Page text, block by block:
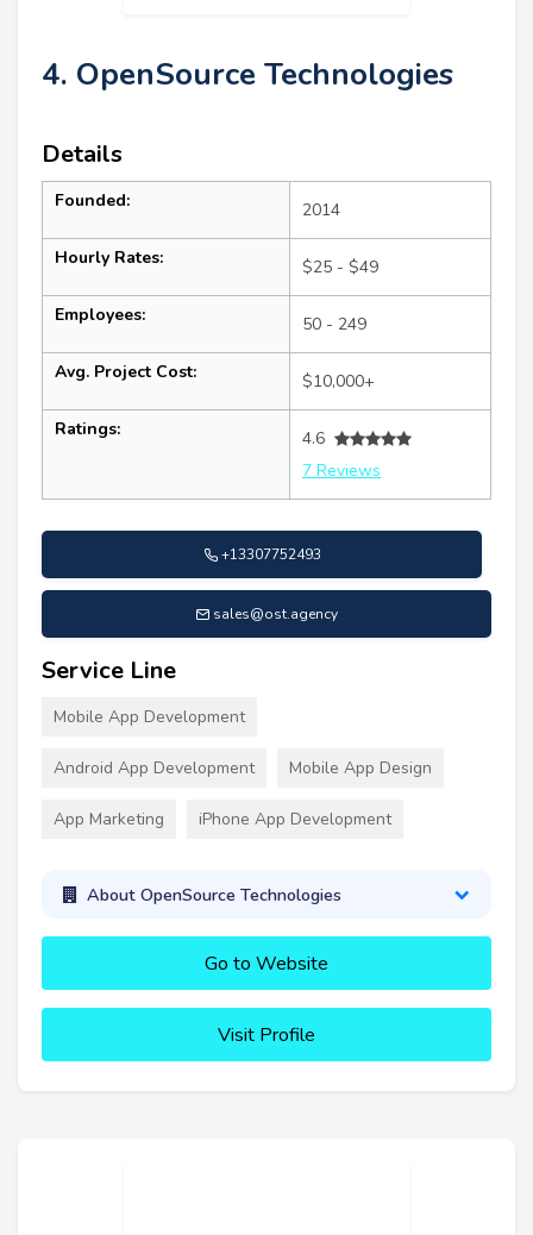
4. OpenSource Technologies
Details
Founded: 2014
Hourly Rates: $25 - $49
Employees: 50 - 249
Avg. Project Cost: $10,000+
Ratings:
4.6
7 Reviews
+13307752493
sales@ost.agency
Service Line
Mobile App Development
Android App Development Mobile App Design
App Marketing iPhone App Development
About OpenSource Technologies
Go to Website
Visit Profile